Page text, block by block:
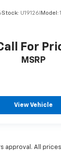
Stock: U19126I Model:
For
MSRP
View Vehicle
approval. All